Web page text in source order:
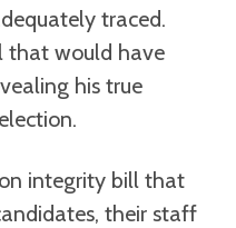
traced.
that would have
his true
integrity bill that
their staff